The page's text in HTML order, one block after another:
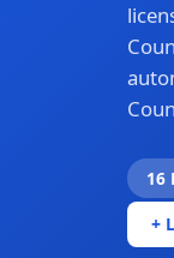
16
+